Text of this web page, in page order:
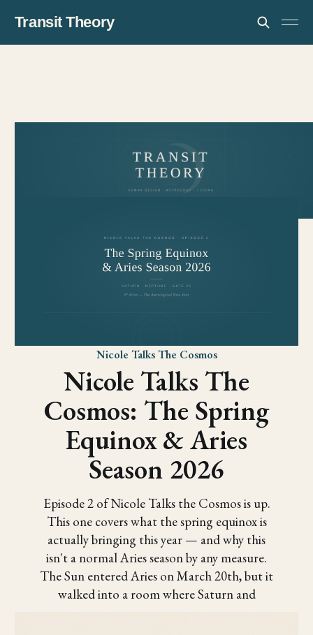
Transit Theory
Nicole Talks The Cosmos
Nicole Talks The
Cosmos: The Spring
Equinox & Aries
Season 2026
Episode 2 of Nicole Talks the Cosmos is up.
This one covers what the spring equinox is
actually bringing this year — and why this
isn't a normal Aries season by any measure.
The Sun entered Aries on March 20th, but it
walked into a room where Saturn and